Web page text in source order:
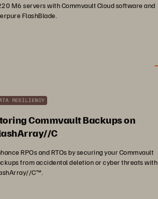
M6 servers with Commvault Cloud software and
FlashBlade.
RESILIENCY
Commvault Backups on
C
RPOs and RTOs by securing your Commvault
from accidental deletion or cyber threats with
C™.